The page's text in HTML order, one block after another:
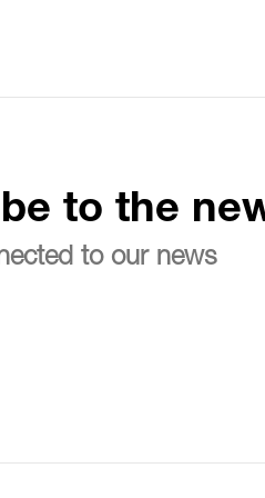
to the
to our news